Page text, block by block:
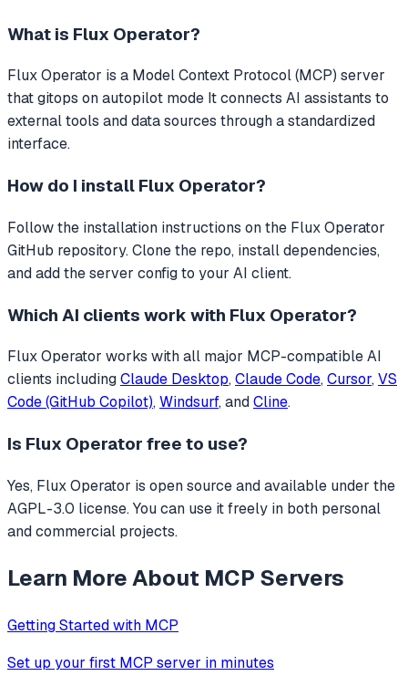
What is Flux Operator?
Flux Operator is a Model Context Protocol (MCP) server
thatgitops on autopilot mode It connects AI assistants to
external tools and data sources through a standardized
interface.
How do I install Flux Operator?
Follow the installation instructions on the Flux Operator
GitHub repository. Clone the repo, install dependencies,
and add the server config to your AI client.
Which AI clients work with Flux Operator?
Flux Operator works with all major MCP-compatible AI
clients includingClaude Desktop, Claude Code, Cursor, VS
Code (GitHub Copilot), Windsurf, andCline.
Is Flux Operator free to use?
Yes, Flux Operator is open source and available under the
AGPL-3.0 license. You can use it freely in both personal
and commercial projects.
Learn More About MCP Servers
Getting Started with MCP
Set up your first MCP server in minutes